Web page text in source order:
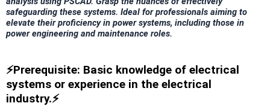
safeguarding these systems. Ideal for professionals aiming to
elevate their proficiency in power systems, including those in
power engineering and maintenance roles.
⚡Prerequisite: Basic knowledge of electrical
systems or experience in the electrical
industry.⚡